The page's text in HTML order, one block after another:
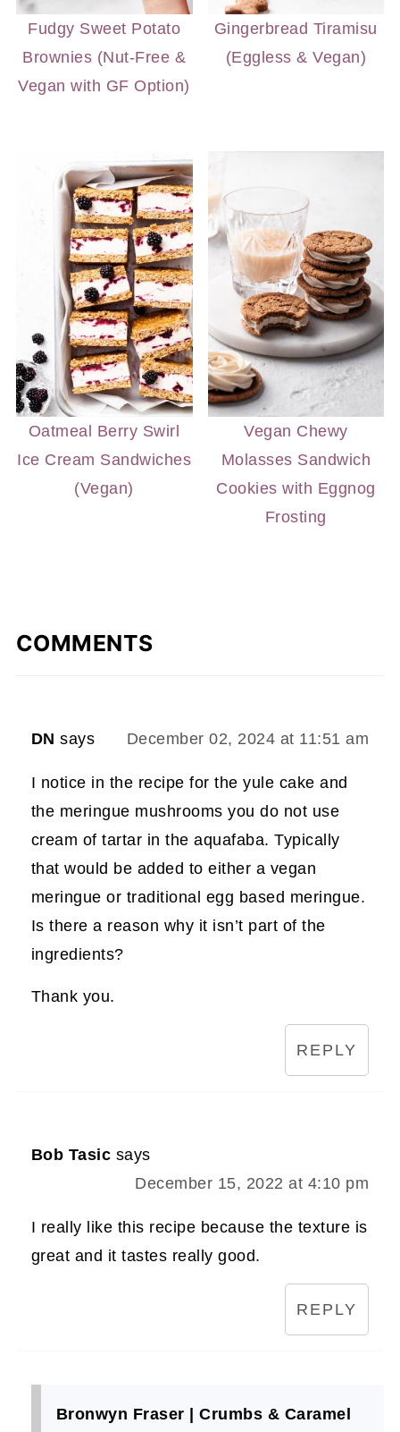
Fudgy Sweet Potato
Brownies (Nut-Free &
Vegan with GF Option)
Gingerbread Tiramisu
(Eggless & Vegan)
Oatmeal Berry Swirl
Ice Cream Sandwiches
(Vegan)
Vegan Chewy
Molasses Sandwich
Cookies with Eggnog
Frosting
COMMENTS
DN says December 02, 2024 at 11:51 am
I notice in the recipe for the yule cake and
the meringue mushrooms you do not use
cream of tartar in the aquafaba. Typically
that would be added to either a vegan
meringue or traditional egg based meringue.
Is there a reason why it isn’t part of the
ingredients?
Thank you.
REPLY
Bob Tasic says
December 15, 2022 at 4:10 pm
I really like this recipe because the texture is
great and it tastes really good.
REPLY
Bronwyn Fraser | Crumbs & Caramel